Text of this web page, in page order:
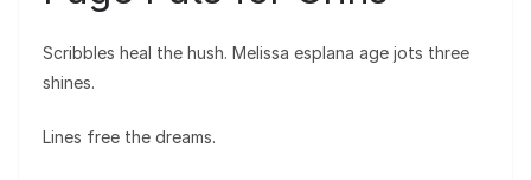
Scribbles heal the hush. Melissa esplana age jots three
shines.
Lines free the dreams.